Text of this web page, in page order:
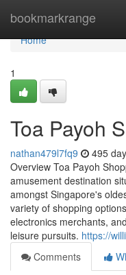
bookmarkrange
Home
Home
1
Toa Payoh
nathan479l7fq9 495
Overview Toa Payoh
amusement destination
amongst Singapore's
variety of shopping
electronics merchants,
leisure pursuits. https://
Comments